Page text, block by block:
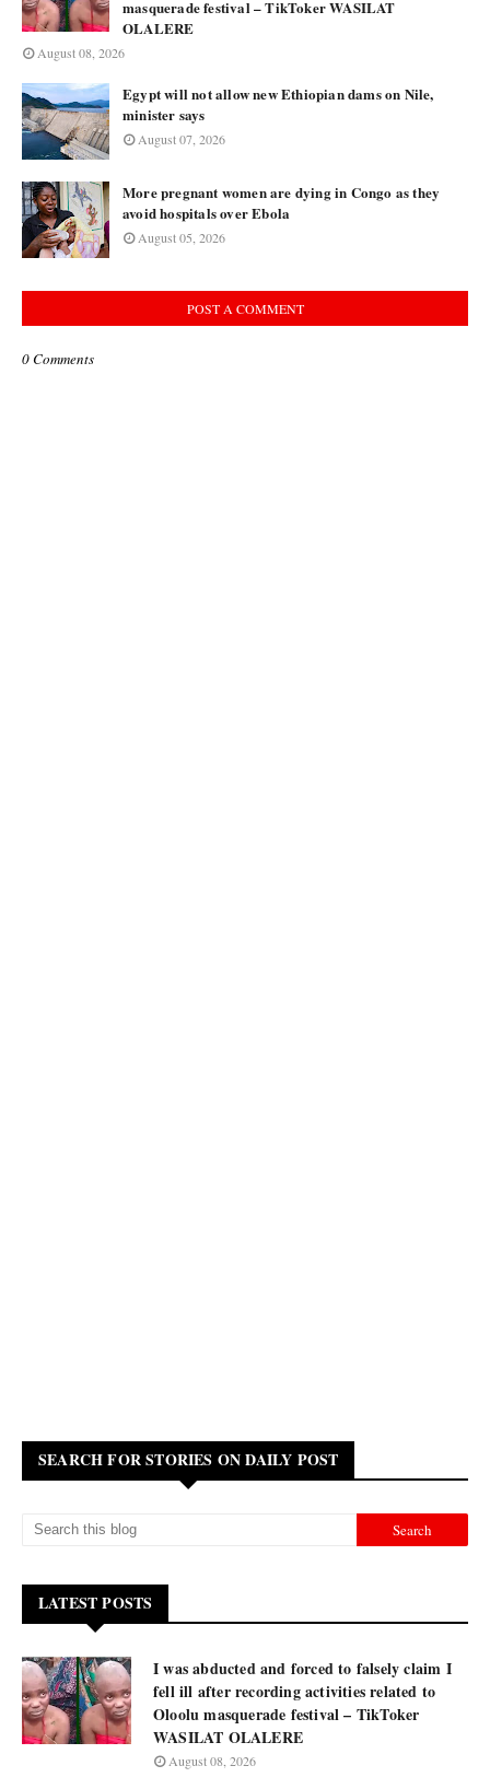
masquerade festival – TikToker WASILAT
OLALERE
August 08, 2026
Egypt will not allow new Ethiopian dams on Nile,
minister says
August 07, 2026
More pregnant women are dying in Congo as they
avoid hospitals over Ebola
August 05, 2026
POST A COMMENT
0 Comments
SEARCH FOR STORIES ON DAILY POST
LATEST POSTS
I was abducted and forced to falsely claim I
fell ill after recording activities related to
Oloolu masquerade festival – TikToker
WASILAT OLALERE
August 08, 2026